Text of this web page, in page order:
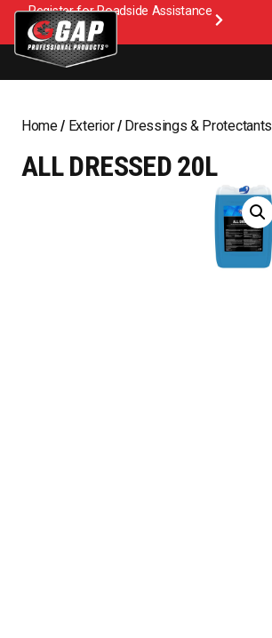
Register for Roadside Assistance
Home/ Exterior/ Dressings & Protectants
ALL DRESSED 20L